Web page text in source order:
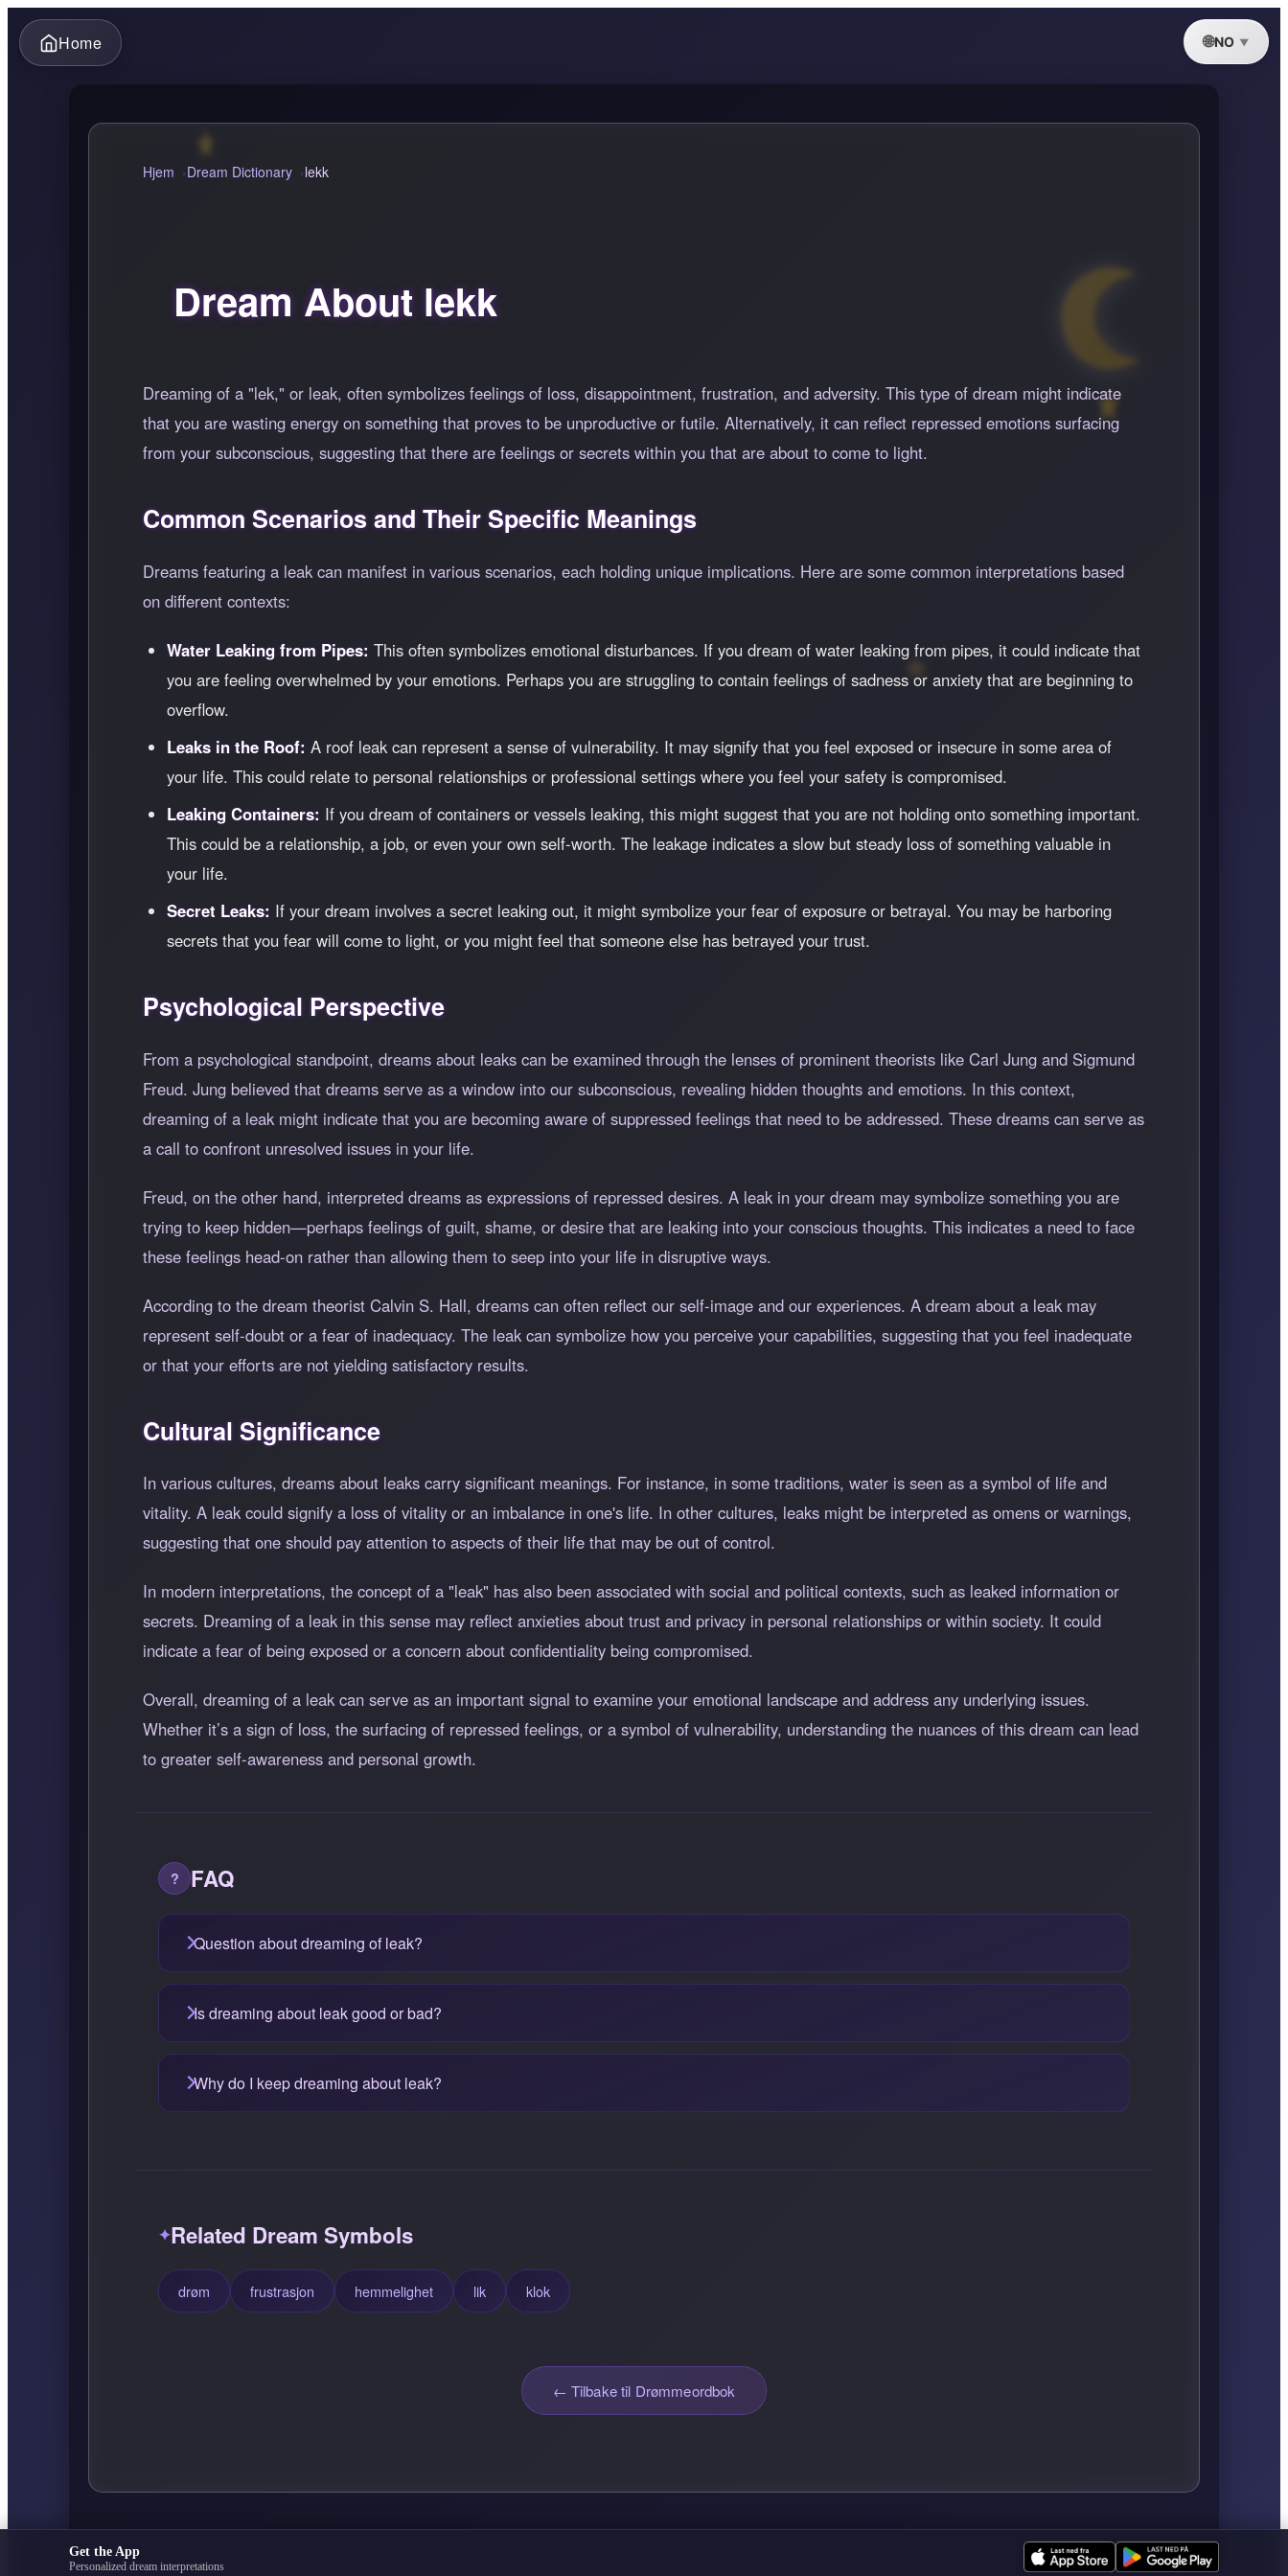
Home NO
Hjem Dream Dictionary lekk
Dream About lekk
Dreaming of a "lek," or leak, often symbolizes feelings of loss, disappointment, frustration, and adversity. This type of dream might indicate
that you are wasting energy on something that proves to be unproductive or futile. Alternatively, it can reflect repressed emotions surfacing
from your subconscious, suggesting that there are feelings or secrets within you that are about to come to light.
Common Scenarios and Their Specific Meanings
Dreams featuring a leak can manifest in various scenarios, each holding unique implications. Here are some common interpretations based
on different contexts:
Water Leaking from Pipes: This often symbolizes emotional disturbances. If you dream of water leaking from pipes, it could indicate that
you are feeling overwhelmed by your emotions. Perhaps you are struggling to contain feelings of sadness or anxiety that are beginning to
overflow.
Leaks in the Roof: A roof leak can represent a sense of vulnerability. It may signify that you feel exposed or insecure in some area of
your life. This could relate to personal relationships or professional settings where you feel your safety is compromised.
Leaking Containers: If you dream of containers or vessels leaking, this might suggest that you are not holding onto something important.
This could be a relationship, a job, or even your own self-worth. The leakage indicates a slow but steady loss of something valuable in
your life.
Secret Leaks: If your dream involves a secret leaking out, it might symbolize your fear of exposure or betrayal. You may be harboring
secrets that you fear will come to light, or you might feel that someone else has betrayed your trust.
Psychological Perspective
From a psychological standpoint, dreams about leaks can be examined through the lenses of prominent theorists like Carl Jung and Sigmund
Freud. Jung believed that dreams serve as a window into our subconscious, revealing hidden thoughts and emotions. In this context,
dreaming of a leak might indicate that you are becoming aware of suppressed feelings that need to be addressed. These dreams can serve as
a call to confront unresolved issues in your life.
Freud, on the other hand, interpreted dreams as expressions of repressed desires. A leak in your dream may symbolize something you are
trying to keep hidden—perhaps feelings of guilt, shame, or desire that are leaking into your conscious thoughts. This indicates a need to face
these feelings head-on rather than allowing them to seep into your life in disruptive ways.
According to the dream theorist Calvin S. Hall, dreams can often reflect our self-image and our experiences. A dream about a leak may
represent self-doubt or a fear of inadequacy. The leak can symbolize how you perceive your capabilities, suggesting that you feel inadequate
or that your efforts are not yielding satisfactory results.
Cultural Significance
In various cultures, dreams about leaks carry significant meanings. For instance, in some traditions, water is seen as a symbol of life and
vitality. A leak could signify a loss of vitality or an imbalance in one's life. In other cultures, leaks might be interpreted as omens or warnings,
suggesting that one should pay attention to aspects of their life that may be out of control.
In modern interpretations, the concept of a "leak" has also been associated with social and political contexts, such as leaked information or
secrets. Dreaming of a leak in this sense may reflect anxieties about trust and privacy in personal relationships or within society. It could
indicate a fear of being exposed or a concern about confidentiality being compromised.
Overall, dreaming of a leak can serve as an important signal to examine your emotional landscape and address any underlying issues.
Whether it’s a sign of loss, the surfacing of repressed feelings, or a symbol of vulnerability, understanding the nuances of this dream can lead
to greater self-awareness and personal growth.
FAQ
Question about dreaming of leak?
Is dreaming about leak good or bad?
Why do I keep dreaming about leak?
Related Dream Symbols
drøm frustrasjon hemmelighet lik klok
← Tilbake til Drømmeordbok
Get the App
Personalized dream interpretations